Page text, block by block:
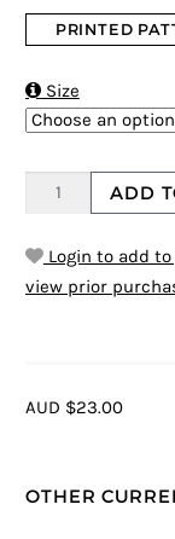
PRINTED
Size
ADD
Login to add
view prior
AUD $23.00
OTHER